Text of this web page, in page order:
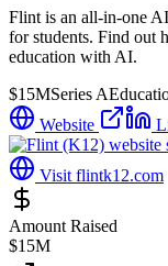
Flint is an all-in-one
for students. Find out
education with AI.
$15MSeries A
Website
Visit flintk12.com
Amount Raised
$15M